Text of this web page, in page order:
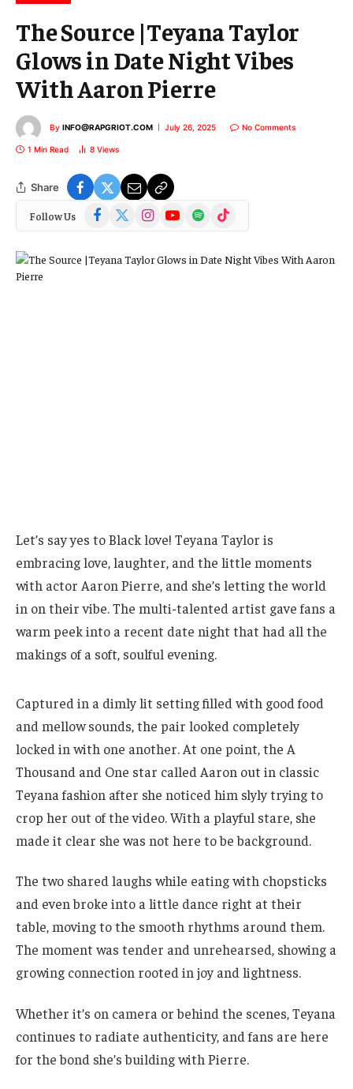
The Source |Teyana Taylor
Glows in Date Night Vibes
With Aaron Pierre
By INFO@RAPGRIOT.COM July 26, 2025 No Comments
1 Min Read 8 Views
Share
Follow Us Facebook InstagramYouTubeSpotify TikTok
Let’s say yes to Black love! Teyana Taylor is
embracing love, laughter, and the little moments
with actor Aaron Pierre, and she’s letting the world
in on their vibe. The multi-talented artist gave fans a
warm peek into a recent date night that had all the
makings of a soft, soulful evening.
Captured in a dimly lit setting filled with good food
and mellow sounds, the pair looked completely
locked in with one another. At one point, the A
Thousand and One star called Aaron out in classic
Teyana fashion after she noticed him slyly trying to
crop her out of the video. With a playful stare, she
made it clear she was not here to be background.
The two shared laughs while eating with chopsticks
and even broke into a little dance right at their
table, moving to the smooth rhythms around them.
The moment was tender and unrehearsed, showing a
growing connection rooted in joy and lightness.
Whether it’s on camera or behind the scenes, Teyana
continues to radiate authenticity, and fans are here
for the bond she’s building with Pierre.